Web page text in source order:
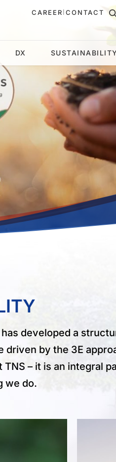
CAREER|CONTACT
DX SUSTAINABILITY
developed a
by the 3E
– it is an integral
we do.